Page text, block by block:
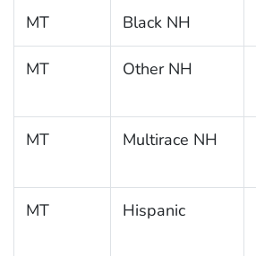
MT Black NH
MT Other NH
MT Multirace NH
MT Hispanic